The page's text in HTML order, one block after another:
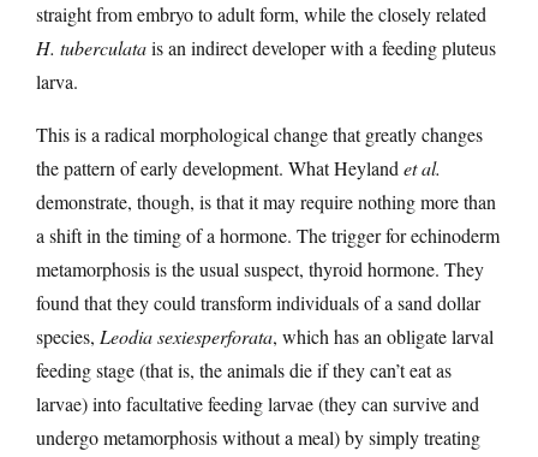
straight from embryo to adult form, while the closely related
H. tuberculatais an indirect developer with a feeding pluteus
larva.
This is a radical morphological change that greatly changes
the pattern of early development. What Heylandet al.
demonstrate, though, is that it may require nothing more than
a shift in the timing of a hormone. The trigger for echinoderm
metamorphosis is the usual suspect, thyroid hormone. They
found that they could transform individuals of a sand dollar
species, Leodia sexiesperforata, which has an obligate larval
feeding stage (that is, the animals die if they can’t eat as
larvae) into facultative feeding larvae (they can survive and
undergo metamorphosis without a meal) by simply treating